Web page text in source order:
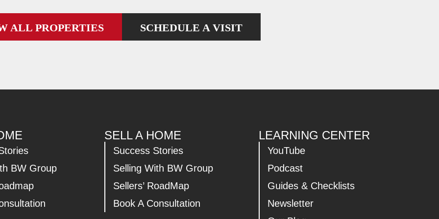
ALL PROPERTIES SCHEDULE A VISIT
BW Group
SELL A HOME
Success Stories
Selling With BW Group
Sellers’ RoadMap
Book A Consultation
LEARNING CENTER
YouTube
Podcast
Guides & Checklists
Newsletter